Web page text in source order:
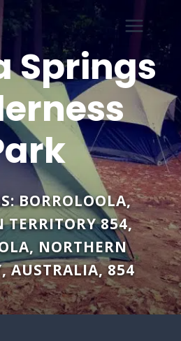
Springs
BORROLOOLA,
TERRITORY 854,
, NORTHERN
,AUSTRALIA,854